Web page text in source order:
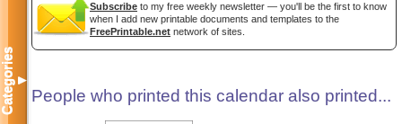
Subscribe to my free weekly newsletter — you'll be the first to know
when I add new printable documents and templates to the
FreePrintable.net network of sites.
People who printed this calendar also printed...
Categories▼